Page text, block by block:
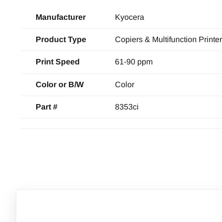
Manufacturer Kyocera
Product Type Copiers & Multifunction
Print Speed 61-90 ppm
Color or B/W Color
Part # 8353ci